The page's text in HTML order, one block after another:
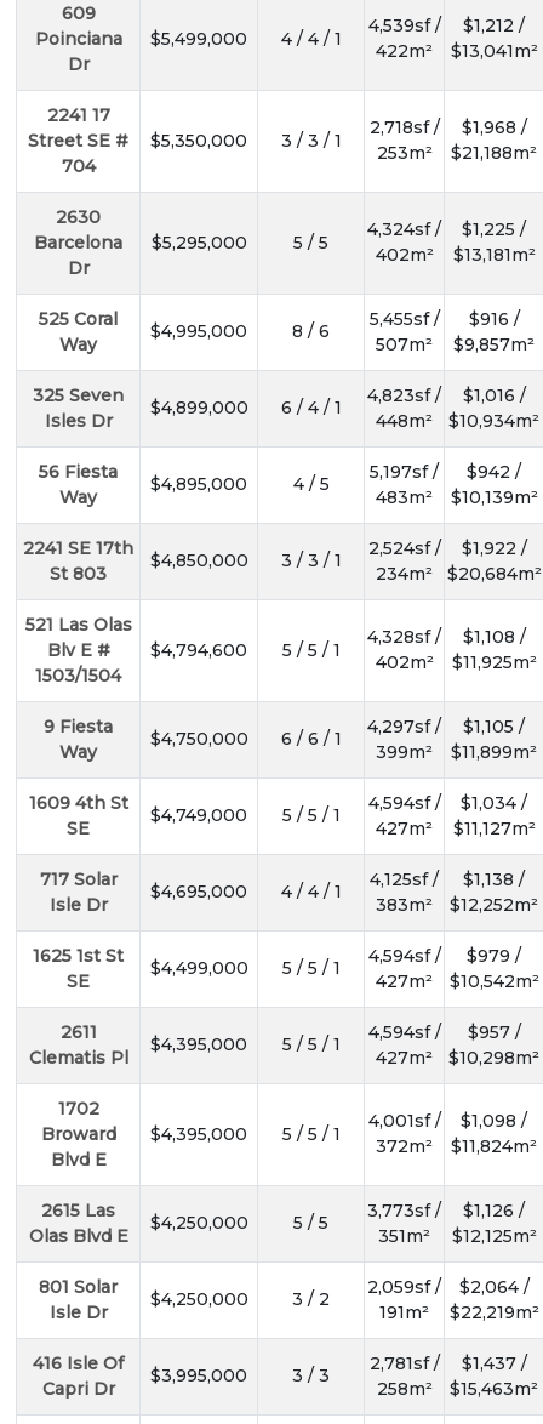
609
Poinciana
Dr
$5,499,000 4 / 4 / 1
4,539sf /
422m²
$1,212 /
$13,041m²
2241 17
Street SE #
704
$5,350,000 3 / 3 / 1
2,718sf /
253m²
$1,968 /
$21,188m²
2630
Barcelona
Dr
$5,295,000 5 / 5
4,324sf /
402m²
$1,225 /
$13,181m²
525 Coral
Way
$4,995,000 8 / 6
5,455sf /
507m²
$916 /
$9,857m²
325 Seven
Isles Dr
$4,899,000 6 / 4 / 1
4,823sf /
448m²
$1,016 /
$10,934m²
56 Fiesta
Way
$4,895,000 4 / 5
5,197sf /
483m²
$942 /
$10,139m²
2241 SE 17th
St 803
$4,850,000 3 / 3 / 1
2,524sf /
234m²
$1,922 /
$20,684m²
521 Las Olas
Blv E #
1503/1504
$4,794,600 5 / 5 / 1
4,328sf /
402m²
$1,108 /
$11,925m²
9 Fiesta
Way
$4,750,000 6 / 6 / 1
4,297sf /
399m²
$1,105 /
$11,899m²
1609 4th St
SE
$4,749,000 5 / 5 / 1
4,594sf /
427m²
$1,034 /
$11,127m²
717 Solar
Isle Dr
$4,695,000 4 / 4 / 1
4,125sf /
383m²
$1,138 /
$12,252m²
1625 1st St
SE
$4,499,000 5 / 5 / 1
4,594sf /
427m²
$979 /
$10,542m²
2611
Clematis Pl
$4,395,000 5 / 5 / 1
4,594sf /
427m²
$957 /
$10,298m²
1702
Broward
Blvd E
$4,395,000 5 / 5 / 1
4,001sf /
372m²
$1,098 /
$11,824m²
2615 Las
Olas Blvd E
$4,250,000 5 / 5
3,773sf /
351m²
$1,126 /
$12,125m²
801 Solar
Isle Dr
$4,250,000 3 / 2
2,059sf /
191m²
$2,064 /
$22,219m²
416 Isle Of
Capri Dr
$3,995,000 3 / 3
2,781sf /
258m²
$1,437 /
$15,463m²